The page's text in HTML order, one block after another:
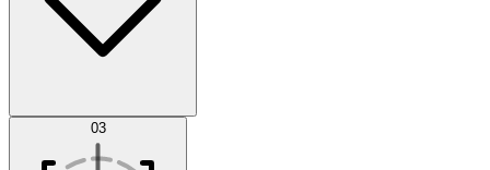
Datasets 03